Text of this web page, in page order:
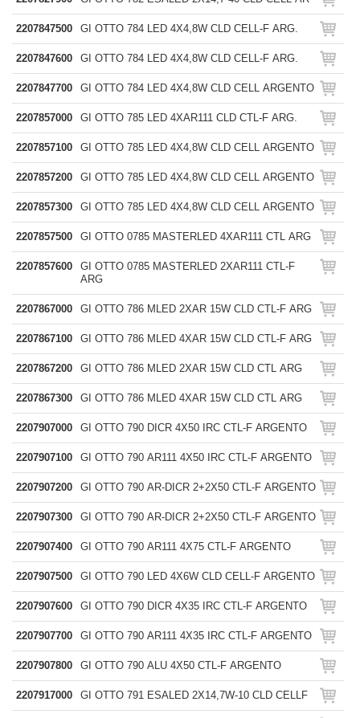
2207847500 GI OTTO 784 LED 4X4,8W CLD CELL-F ARG.
2207847600 GI OTTO 784 LED 4X4,8W CLD CELL-F ARG.
2207847700 GI OTTO 784 LED 4X4,8W CLD CELL ARGENTO
2207857000 GI OTTO 785 LED 4XAR111 CLD CTL-F ARG.
2207857100 GI OTTO 785 LED 4X4,8W CLD CELL ARGENTO
2207857200 GI OTTO 785 LED 4X4,8W CLD CELL ARGENTO
2207857300 GI OTTO 785 LED 4X4,8W CLD CELL ARGENTO
2207857500 GI OTTO 0785 MASTERLED 4XAR111 CTL ARG
2207857600
GI OTTO 0785 MASTERLED 2XAR111 CTL-F
ARG
2207867000 GI OTTO 786 MLED 2XAR 15W CLD CTL-F ARG
2207867100 GI OTTO 786 MLED 4XAR 15W CLD CTL-F ARG
2207867200 GI OTTO 786 MLED 2XAR 15W CLD CTL ARG
2207867300 GI OTTO 786 MLED 4XAR 15W CLD CTL ARG
2207907000 GI OTTO 790 DICR 4X50 IRC CTL-F ARGENTO
2207907100 GI OTTO 790 AR111 4X50 IRC CTL-F ARGENTO
2207907200 GI OTTO 790 AR-DICR 2+2X50 CTL-F ARGENTO
2207907300 GI OTTO 790 AR-DICR 2+2X50 CTL-F ARGENTO
2207907400 GI OTTO 790 AR111 4X75 CTL-F ARGENTO
2207907500 GI OTTO 790 LED 4X6W CLD CELL-F ARGENTO
2207907600 GI OTTO 790 DICR 4X35 IRC CTL-F ARGENTO
2207907700 GI OTTO 790 AR111 4X35 IRC CTL-F ARGENTO
2207907800 GI OTTO 790 ALU 4X50 CTL-F ARGENTO
2207917000 GI OTTO 791 ESALED 2X14,7W-10 CLD CELLF